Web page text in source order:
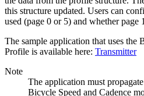
this structure updated. Users can
used (page 0 or 5) and whether page
The sample application that uses the
Profile is available here: Transmitter
Note
The application must
Bicycle Speed and Cadence